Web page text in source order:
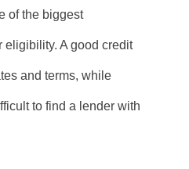
of the biggest
eligibility. A good credit
and terms, while
to find a lender with